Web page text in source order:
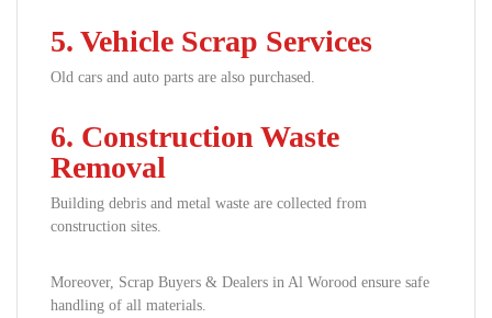
5. Vehicle Scrap Services
Old cars and auto parts are also purchased.
6. Construction Waste
Removal
Building debris and metal waste are collected from
construction sites.
Moreover, Scrap Buyers & Dealers in Al Worood ensure safe
handling of all materials.